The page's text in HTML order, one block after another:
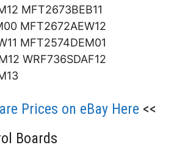
MFT2673BEB11
MFT2672AEW12
MFT2574DEM01
WRF736SDAF12
Prices on eBay Here <<
Boards